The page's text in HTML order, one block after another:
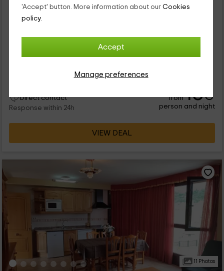
'Accept' button. More information about our Cookies
policy.
Accept
Manage preferences
Full Rental
se ubica en el municipio de Escalona, perteneciente a la
provincia de Huesca. El complejo, al que este apartamento
Direct contact
Response within 24h
from18€
person and night
VIEW DEAL
11 Photos